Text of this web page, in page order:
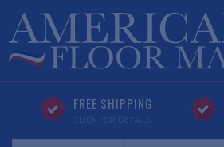
FREE SHIPPING
CLICK FOR DETAILS